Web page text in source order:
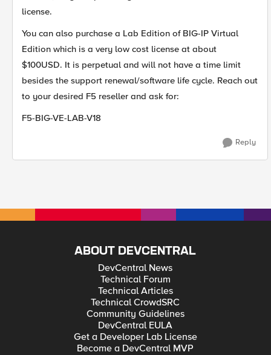
license.
You can also purchase a Lab Edition of BIG-IP Virtual
Edition which is a very low cost license at about
$100USD. It is perpetual and will not have a time limit
besides the support renewal/software life cycle. Reach out
to your desired F5 reseller and ask for:
F5-BIG-VE-LAB-V18
Reply
ABOUT DEVCENTRAL
DevCentral News
Technical Forum
Technical Articles
Technical CrowdSRC
Community Guidelines
DevCentral EULA
Get a Developer Lab License
Become a DevCentral MVP